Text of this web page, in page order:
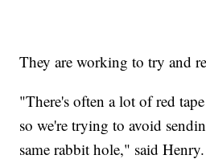
They are working to try and
"There's often a lot of red
so we're trying to avoid
same rabbit hole," said Henry.